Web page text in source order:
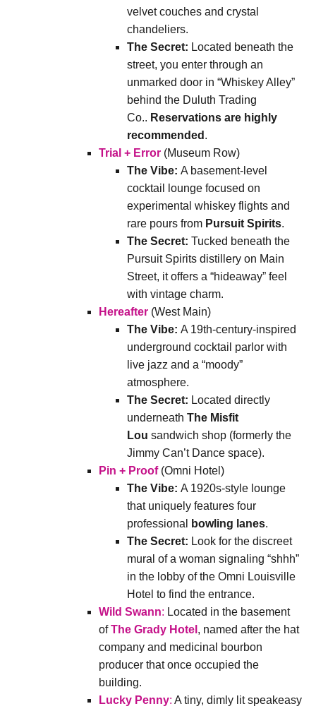
velvet couches and crystal
chandeliers.
The Secret: Located beneath the
street, you enter through an
unmarked door in “Whiskey Alley”
behind the Duluth Trading
Co.. Reservations are highly
recommended .
Trial + Error (Museum Row)
The Vibe: A basement-level
cocktail lounge focused on
experimental whiskey flights and
rare pours from Pursuit Spirits.
The Secret: Tucked beneath the
Pursuit Spirits distillery on Main
Street, it offers a “hideaway” feel
with vintage charm.
Hereafter (West Main)
The Vibe: A 19th-century-inspired
underground cocktail parlor with
live jazz and a “moody”
atmosphere.
The Secret: Located directly
underneath The Misfit
Lou sandwich shop (formerly the
Jimmy Can’t Dance space).
Pin + Proof(Omni Hotel)
The Vibe: A 1920s-style lounge
that uniquely features four
professional
bowling lanes.
The Secret: Look for the discreet
mural of a woman signaling “shhh”
in the lobby of the Omni Louisville
Hotel to find the entrance.
Wild Swann: Located in the basement
ofThe Grady Hotel , named after the hat
company and medicinal bourbon
producer that once occupied the
building.
Lucky Penny: A tiny, dimly lit speakeasy